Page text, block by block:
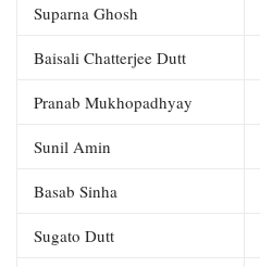
Suparna Ghosh
Baisali Chatterjee Dutt
Pranab Mukhopadhyay
Sunil Amin
Basab Sinha
Sugato Dutt